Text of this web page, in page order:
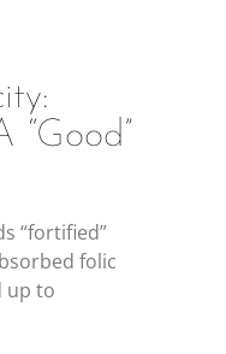
“Good”
“fortified”
folic
up to